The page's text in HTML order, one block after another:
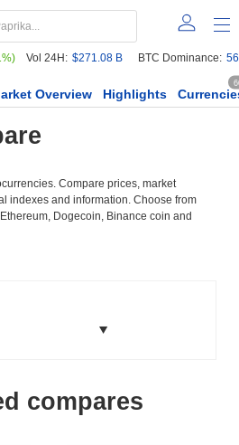
Vol 24H: $271.08 B BTC Dominance:
Overview Highlights
Compare prices, market
indexes and information. Choose from
Dogecoin, Binance coin and
compares